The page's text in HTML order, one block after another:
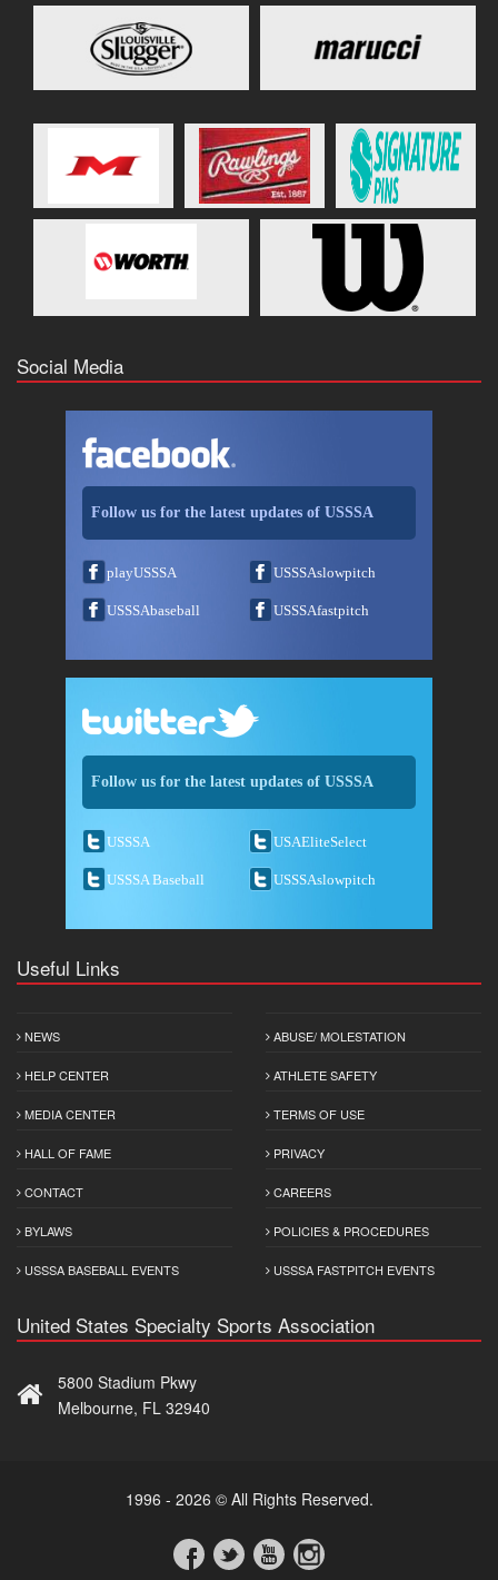
Social Media
Follow us for the latest updates of USSSA
playUSSSA USSSAslowpitch
USSSAbaseball USSSAfastpitch
Follow us for the latest updates of USSSA
USSSA USAEliteSelect
USSSA Baseball USSSAslowpitch
Useful Links
NEWS
HELP CENTER
MEDIA CENTER
HALL OF FAME
CONTACT
BYLAWS
USSSA BASEBALL EVENTS
ABUSE/ MOLESTATION
ATHLETE SAFETY
TERMS OF USE
PRIVACY
CAREERS
POLICIES & PROCEDURES
USSSA FASTPITCH EVENTS
United States Specialty Sports Association
5800 Stadium Pkwy
Melbourne, FL 32940
1996 - 2026 © All Rights Reserved.